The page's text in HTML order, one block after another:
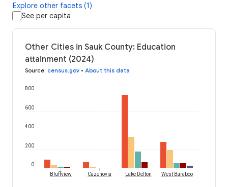
Explore other facets (1)
See per capita
Other Cities in Sauk County: Education
attainment (2024)
Source: census.gov • About this data
0
200
400
600
800
Bluffview Cazenovia Lake Delton West Baraboo